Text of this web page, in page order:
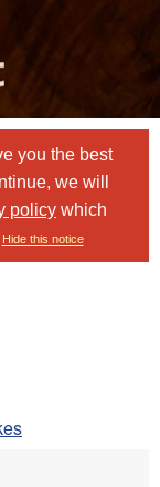
you the best
we will
policy which
Hide this notice